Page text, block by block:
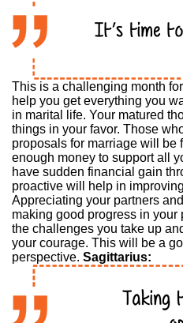
This is a challenging month
help you get everything you
in marital life. Your matured
things in your favor. Those
proposals for marriage will be
enough money to support all
have sudden financial gain
proactive will help in
Appreciating your partners
making good progress in
the challenges you take up
your courage. This will be a
perspective. Sagittarius: